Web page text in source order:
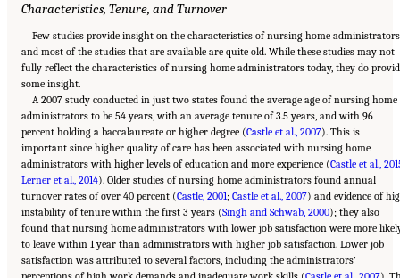
Characteristics, Tenure, and Turnover
Few studies provide insight on the characteristics of nursing home
and most of the studies that are available are quite old. While these studies may not
fully reflect the characteristics of nursing home administrators today, they do
some insight.
A 2007 study conducted in just two states found the average age of nursing home
administrators to be 54 years, with an average tenure of 3.5 years, and with 96
percent holding a baccalaureate or higher degree (Castle et al., 2007). This is
important since higher quality of care has been associated with nursing home
administrators with higher levels of education and more experience (Castle et al.,
Lerner et al., 2014). Older studies of nursing home administrators found annual
turnover rates of over 40 percent (Castle, 2001; Castle et al., 2007) and evidence of
instability of tenure within the first 3 years (Singh and Schwab, 2000); they also
found that nursing home administrators with lower job satisfaction were more
to leave within 1 year than administrators with higher job satisfaction. Lower job
satisfaction was attributed to several factors, including the administrators’